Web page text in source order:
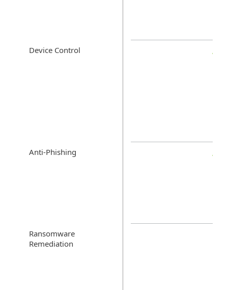
Device Control
Anti-Phishing
Ransomware
Remediation